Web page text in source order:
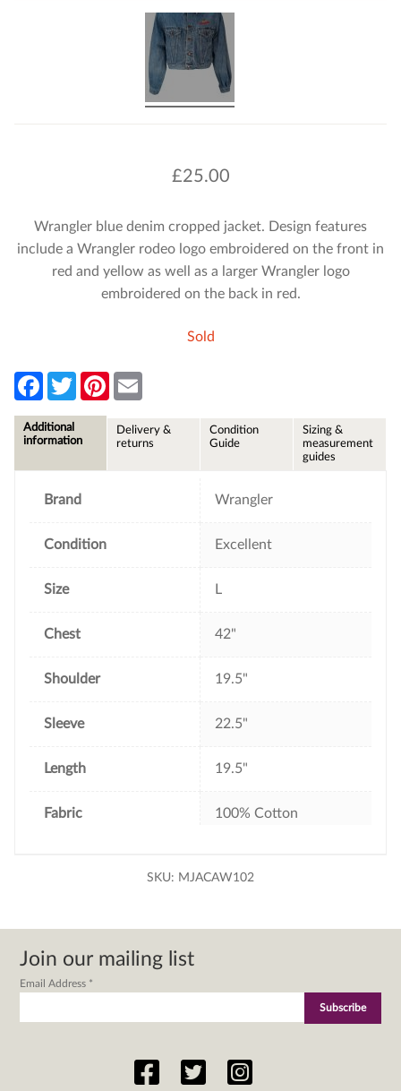
£25.00
Wrangler blue denim cropped jacket. Design features
include a Wrangler rodeo logo embroidered on the front in
red and yellow as well as a larger Wrangler logo
embroidered on the back in red.
Sold
F
e
b
T
w
t
P
l
Additional
information
Delivery &
returns
Condition
Guide
Sizing &
measurement
guides
Brand Wrangler
Condition Excellent
Size L
Chest 42"
Shoulder 19.5"
Sleeve 22.5"
Length 19.5"
Fabric 100% Cotton
SKU: MJACAW102
Join our mailing list
Email Address *